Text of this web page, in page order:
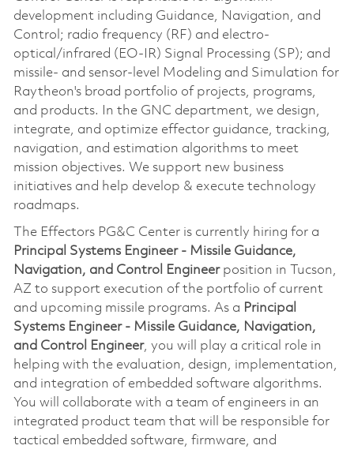
development including Guidance, Navigation, and
Control; radio frequency (RF) and electro-
optical/infrared (EO-IR) Signal Processing (SP); and
missile- and sensor-level Modeling and Simulation for
Raytheon's broad portfolio of projects, programs,
and products. In the GNC department, we design,
integrate, and optimize effector guidance, tracking,
navigation, and estimation algorithms to meet
mission objectives. We support new business
initiatives and help develop & execute technology
roadmaps.
The Effectors PG&C Center is currently hiring for a
Principal Systems Engineer - Missile Guidance,
Navigation, and Control Engineerposition in Tucson,
AZ to support execution of the portfolio of current
and upcoming missile programs. As a Principal
Systems Engineer - Missile Guidance, Navigation,
and Control Engineer, you will play a critical role in
helping with the evaluation, design, implementation,
and integration of embedded software algorithms.
You will collaborate with a team of engineers in an
integrated product team that will be responsible for
tactical embedded software, firmware, and